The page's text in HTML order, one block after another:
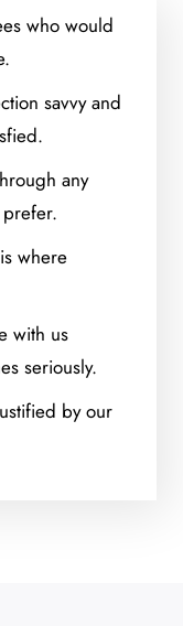
who would
savvy and
any
where
with us
seriously.
by our